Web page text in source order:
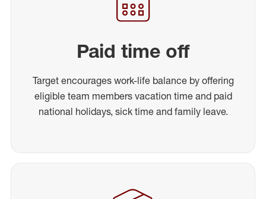
Paid time off
Target encourages work-life balance by offering
eligible team members vacation time and paid
national holidays, sick time and family leave.